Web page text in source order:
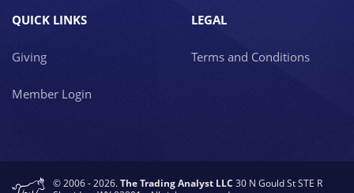
QUICK LINKS
Giving
Member Login
LEGAL
Terms and Conditions
© 2006 - 2026.The Trading Analyst LLC 30 N Gould St STE R